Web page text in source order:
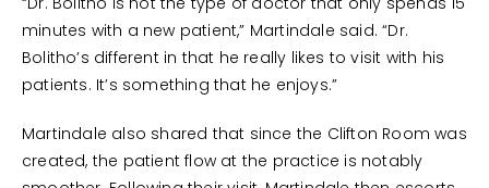
“Dr. Bolitho is not the type of doctor that only spends 15
minutes with a new patient,” Martindale said. “Dr.
Bolitho’s different in that he really likes to visit with his
patients. It’s something that he enjoys.”
Martindale also shared that since the Clifton Room was
created, the patient flow at the practice is notably